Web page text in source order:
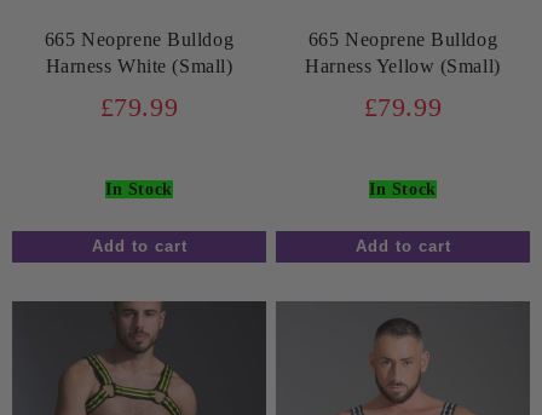
665 Neoprene Bulldog
Harness White (Small)
£79.99
In Stock
665 Neoprene Bulldog
Harness Yellow (Small)
£79.99
In Stock